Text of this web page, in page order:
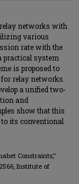
networks with
various
rate with the
practical system
is proposed to
relay networks.
a unified two-
and
show that this
its conventional
Constraints,"
Institute of